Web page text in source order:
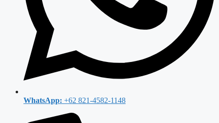
WhatsApp: +62 821-4582-1148